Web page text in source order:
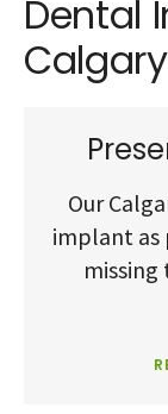
Dental
Calgary
Our
implant as